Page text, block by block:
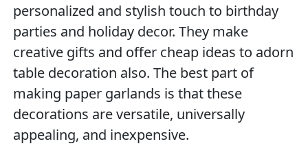
personalized and stylish touch to birthday
parties and holiday decor. They make
creative gifts and offer cheap ideas to adorn
table decoration also. The best part of
making paper garlands is that these
decorations are versatile, universally
appealing, and inexpensive.